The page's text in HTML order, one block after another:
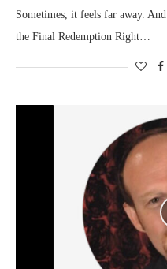
Sometimes, it feels far away.
the Final Redemption Right…